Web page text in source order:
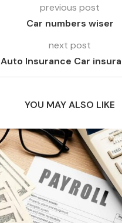
previous post
Car numbers wiser
next post
Auto Insurance Car
YOU MAY ALSO LIKE